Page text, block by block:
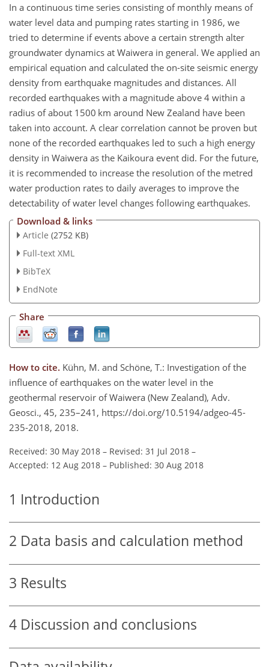
In a continuous time series consisting of monthly means of
water level data and pumping rates starting in 1986, we
tried to determine if events above a certain strength alter
groundwater dynamics at Waiwera in general. We applied an
empirical equation and calculated the on-site seismic energy
density from earthquake magnitudes and distances. All
recorded earthquakes with a magnitude above 4 within a
radius of about 1500 km around New Zealand have been
taken into account. A clear correlation cannot be proven but
none of the recorded earthquakes led to such a high energy
density in Waiwera as the Kaikoura event did. For the future,
it is recommended to increase the resolution of the metred
water production rates to daily averages to improve the
detectability of water level changes following earthquakes.
Download & links
Article (2752 KB)
Full-text XML
BibTeX
EndNote
Share
How to cite. Kühn, M. and Schöne, T.: Investigation of the
influence of earthquakes on the water level in the
geothermal reservoir of Waiwera (New Zealand), Adv.
Geosci., 45, 235–241, https://doi.org/10.5194/adgeo-45-
235-2018, 2018.
Received: 30 May 2018 – Revised: 31 Jul 2018 –
Accepted: 12 Aug 2018 – Published: 30 Aug 2018
1 Introduction
2 Data basis and calculation method
3 Results
4 Discussion and conclusions